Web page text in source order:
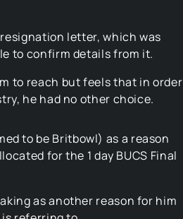
letter, which was
to confirm details from it.
to reach but feels that in order
he had no other choice.
to be Britbowl) as a reason
for the 1 day BUCS Final
as another reason for him